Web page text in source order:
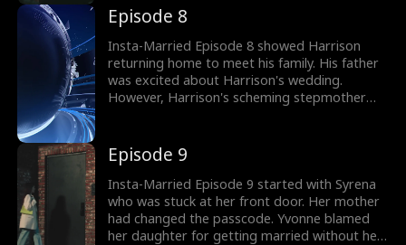
news on her social media. Would this
convenience of marriage work between
Harrison and Syrena?
Episode 8
Insta-Married Episode 8 showed Harrison
returning home to meet his family. His father
was excited about Harrison's wedding.
However, Harrison's scheming stepmother
Harrison introduce Syrena to his family? The
drama gets better; watch the next episodes
now!
Episode 9
Insta-Married Episode 9 started with Syrena
who was stuck at her front door. Her mother
had changed the passcode. Yvonne blamed
her daughter for getting married without her